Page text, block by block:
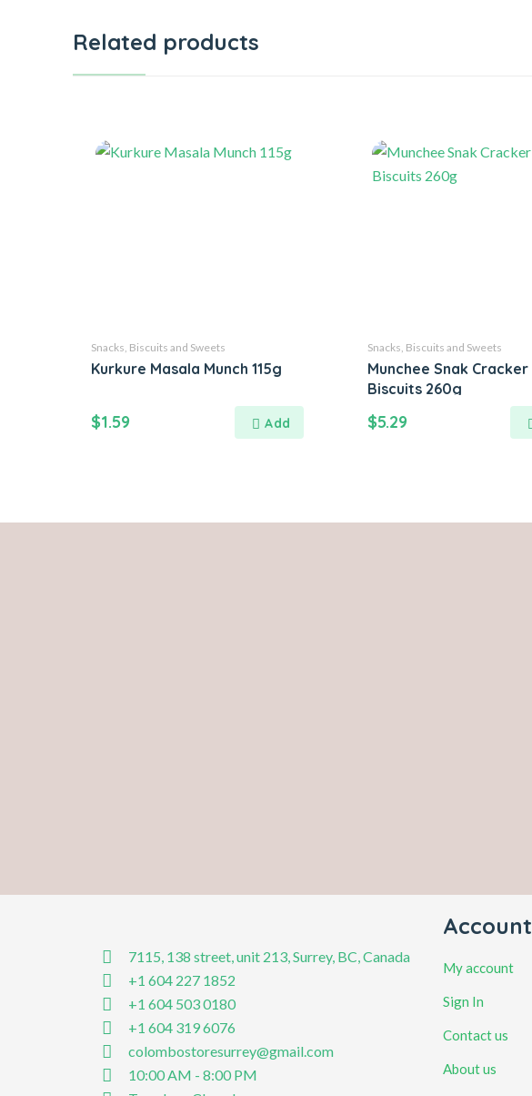
Related products
Snacks, Biscuits and Sweets
Kurkure Masala Munch 115g
$1.59
Snacks, Biscuits and Sweets
Munchee Snak Cracker
Biscuits 260g
$5.29
7115, 138 street, unit 213, Surrey, BC, Canada
+1 604 227 1852
+1 604 503 0180
+1 604 319 6076
colombostoresurrey@gmail.com
10:00 AM - 8:00 PM
Account
My account
Sign In
Contact us
About us